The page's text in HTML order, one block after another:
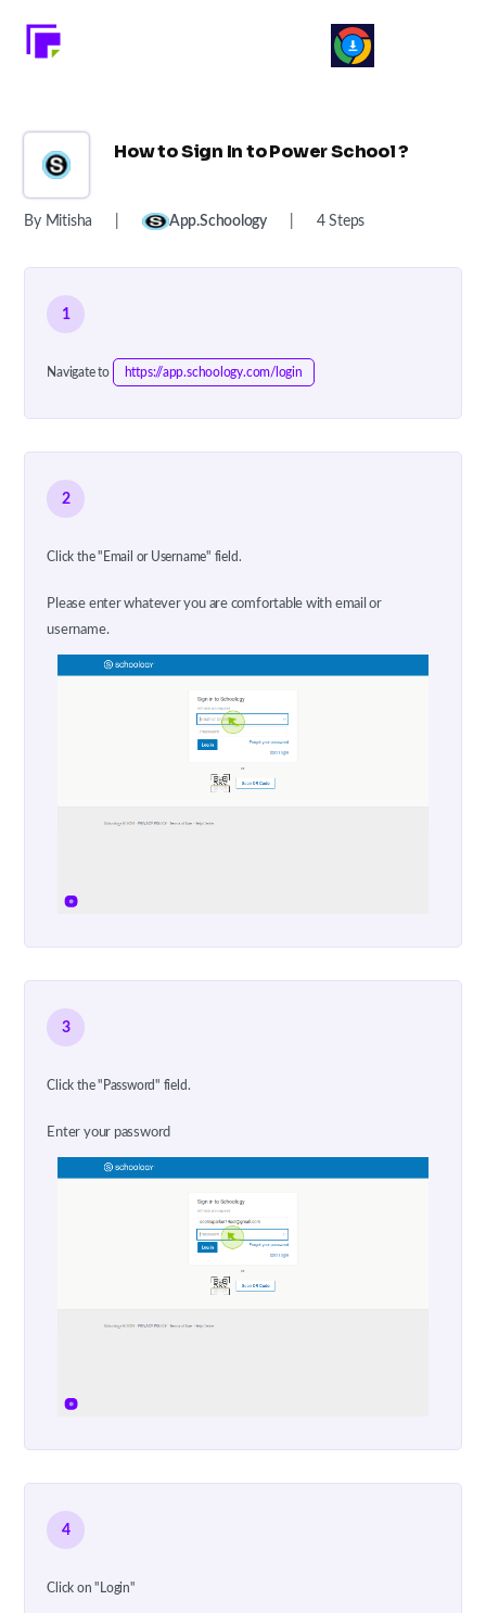
How to Sign In to Power School ?
By Mitisha App.schoology 4 Steps
1
Navigate to https://app.schoology.com/login
2
Click the "Email or Username" field.
Please enter whatever you are comfortable with email or
username.
3
Click the "Password" field.
Enter your password
4
Click on "Login"